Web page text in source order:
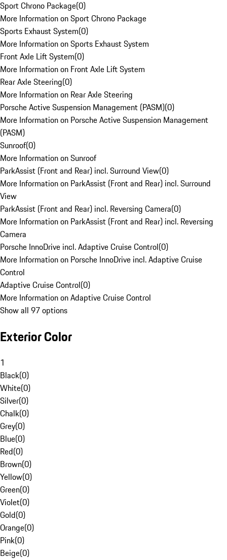
Sport Chrono Package(0)
More Information on Sport Chrono Package
Sports Exhaust System(0)
More Information on Sports Exhaust System
Front Axle Lift System(0)
More Information on Front Axle Lift System
Rear Axle Steering(0)
More Information on Rear Axle Steering
Porsche Active Suspension Management (PASM)(0)
More Information on Porsche Active Suspension Management
(PASM)
Sunroof(0)
More Information on Sunroof
ParkAssist (Front and Rear) incl. Surround View(0)
More Information on ParkAssist (Front and Rear) incl. Surround
View
ParkAssist (Front and Rear) incl. Reversing Camera(0)
More Information on ParkAssist (Front and Rear) incl. Reversing
Camera
Porsche InnoDrive incl. Adaptive Cruise Control(0)
More Information on Porsche InnoDrive incl. Adaptive Cruise
Control
Adaptive Cruise Control(0)
More Information on Adaptive Cruise Control
Show all 97 options
Exterior Color
1
Black(0)
White(0)
Silver(0)
Chalk(0)
Grey(0)
Blue(0)
Red(0)
Brown(0)
Yellow(0)
Green(0)
Violet(0)
Gold(0)
Orange(0)
Pink(0)
Beige(0)